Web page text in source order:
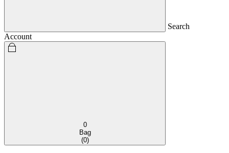
Search
Account
0
Bag
(0)